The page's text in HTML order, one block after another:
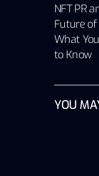
NFT PR
Future of
What
to Know
YOU